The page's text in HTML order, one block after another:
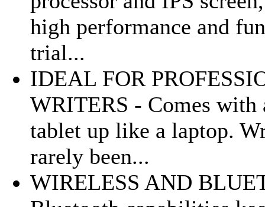
high performance and
trial...
IDEAL FOR
WRITERS - Comes with
tablet up like a laptop.
rarely been...
WIRELESS AND